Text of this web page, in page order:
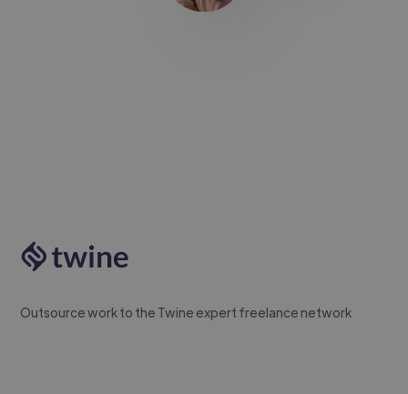
Outsource work to the Twine expert freelance network